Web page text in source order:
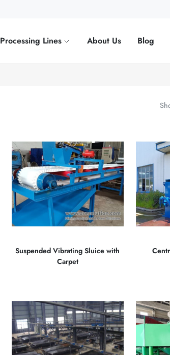
Processing Lines About Us Blog
Suspended Vibrating Sluice with
Carpet